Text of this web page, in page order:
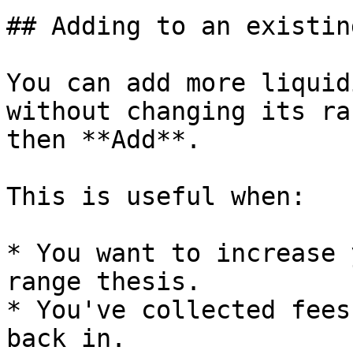
## Adding to an
You can add more
without changing its
then **Add**.
This is useful when:
* You want to increase
range thesis.
* You've collected fees
back in.